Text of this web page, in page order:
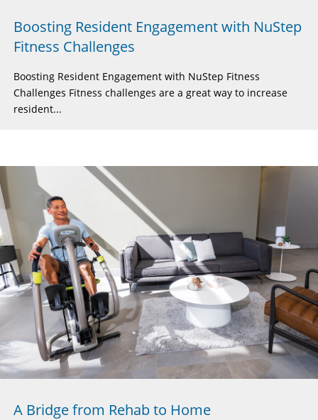
Boosting Resident Engagement with NuStep
Fitness Challenges
Boosting Resident Engagement with NuStep Fitness
Challenges Fitness challenges are a great way to increase
resident...
A Bridge from Rehab to Home